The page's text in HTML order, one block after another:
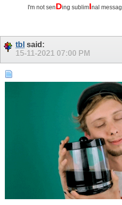
I'm not senDing sublimInal messag
tbl said:
15-11-2021 07:00 PM